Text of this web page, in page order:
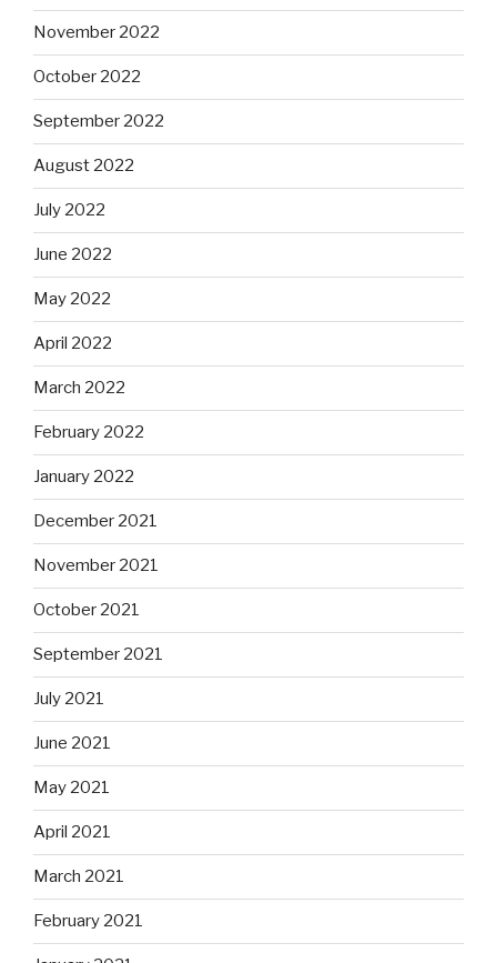
November 2022
October 2022
September 2022
August 2022
July 2022
June 2022
May 2022
April 2022
March 2022
February 2022
January 2022
December 2021
November 2021
October 2021
September 2021
July 2021
June 2021
May 2021
April 2021
March 2021
February 2021